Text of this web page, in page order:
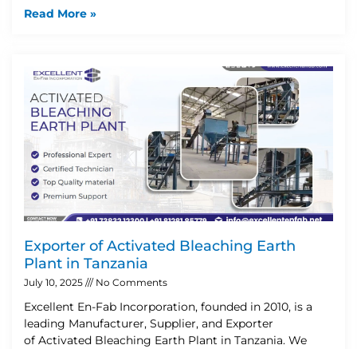
Read More »
Exporter of Activated Bleaching Earth
Plant in Tanzania
July 10, 2025 No Comments
Excellent En-Fab Incorporation, founded in 2010, is a
leading Manufacturer, Supplier, and Exporter
of Activated Bleaching Earth Plant in Tanzania. We